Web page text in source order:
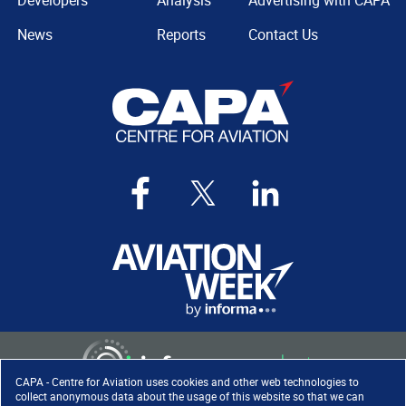
CAPA - Centre for Aviation uses cookies and other web technologies to
collect anonymous data about the usage of this website so that we can
News
Reports
Contact Us